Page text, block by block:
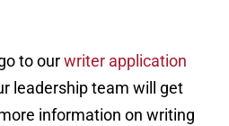
to ourwriter application
leadership team will get
information on writing